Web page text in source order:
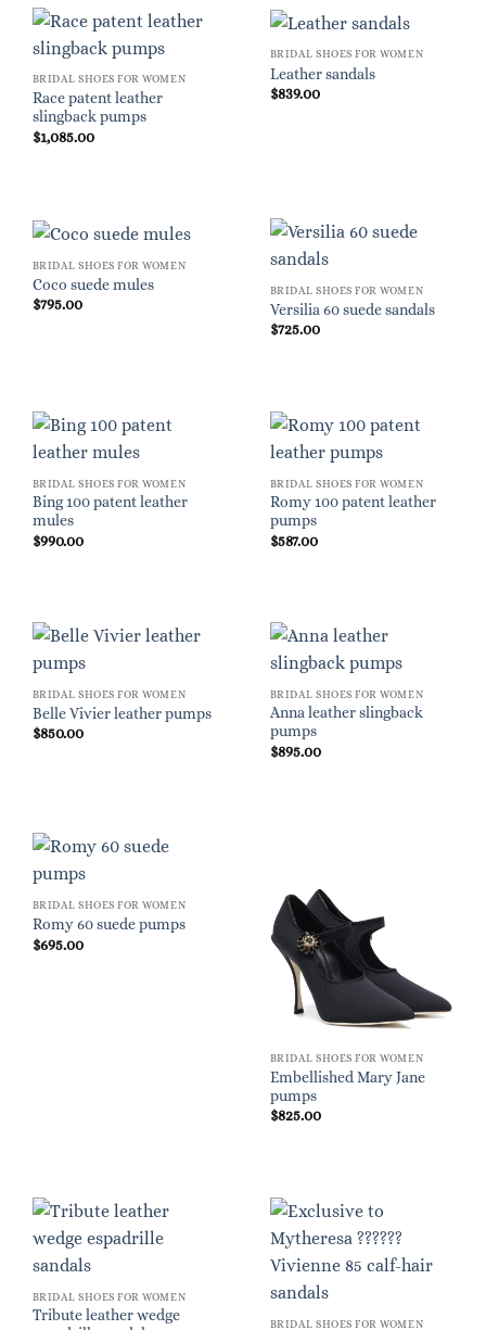
BRIDAL SHOES FOR WOMEN
Race patent leather
slingback pumps
$1,085.00
BRIDAL SHOES FOR WOMEN
Leather sandals
$839.00
BRIDAL SHOES FOR WOMEN
Coco suede mules
$795.00
BRIDAL SHOES FOR WOMEN
Versilia 60 suede sandals
$725.00
BRIDAL SHOES FOR WOMEN
Bing 100 patent leather
mules
$990.00
BRIDAL SHOES FOR WOMEN
Romy 100 patent leather
pumps
$587.00
BRIDAL SHOES FOR WOMEN
Belle Vivier leather pumps
$850.00
BRIDAL SHOES FOR WOMEN
Anna leather slingback
pumps
$895.00
BRIDAL SHOES FOR WOMEN
Romy 60 suede pumps
$695.00
BRIDAL SHOES FOR WOMEN
Embellished Mary Jane
pumps
$825.00
BRIDAL SHOES FOR WOMEN
Tribute leather wedge
BRIDAL SHOES FOR WOMEN